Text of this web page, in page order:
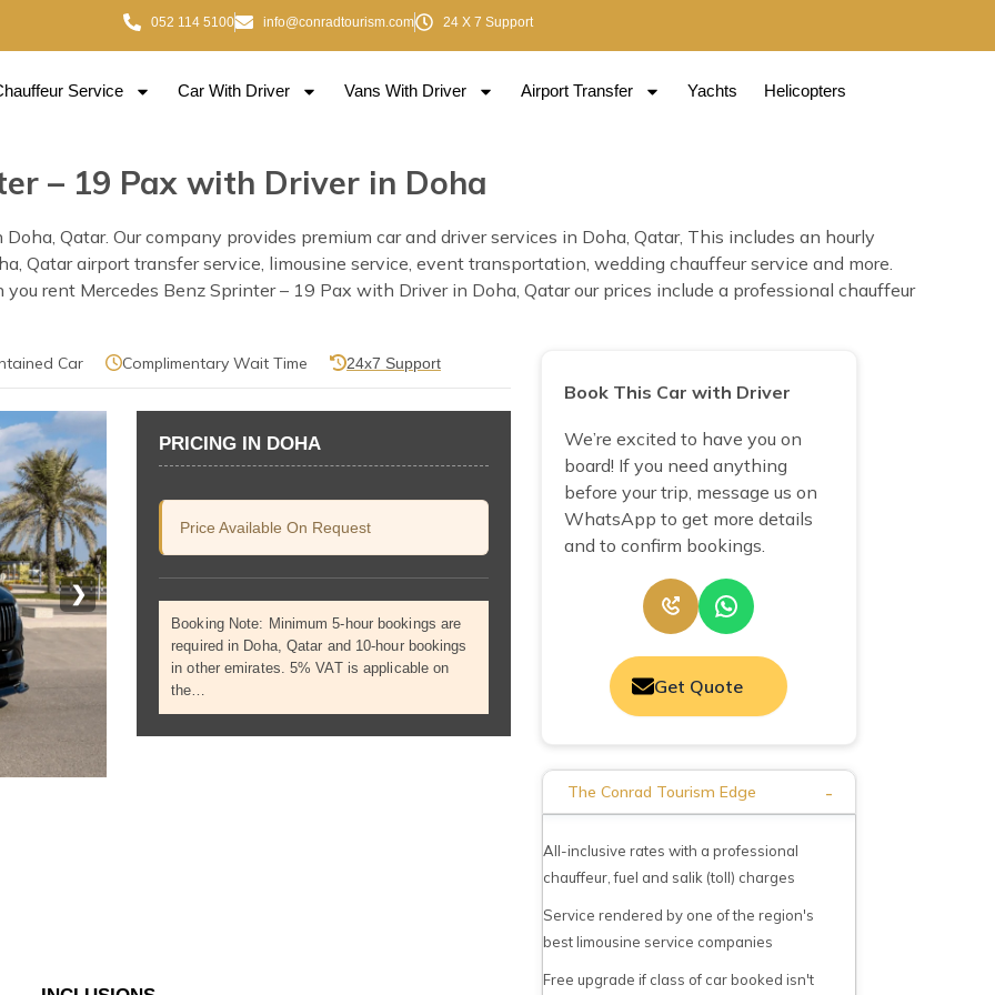
052 114 5100 info@conradtourism.com 24 X 7 Support
Service Car With Driver Vans With Driver Airport Transfer Yachts Helicopters
– 19 Pax with Driver in Doha
Qatar. Our company provides premium car and driver services in Doha, Qatar, This includes an hourly
Qatar airport transfer service, limousine service, event transportation, wedding chauffeur service and more.
rent Mercedes Benz Sprinter – 19 Pax with Driver in Doha, Qatar our prices include a professional chauffeur
Car Complimentary Wait Time 24x7 Support
❯
PRICING IN DOHA
Price Available On Request
Booking Note: Minimum 5-hour bookings are
required in Doha, Qatar and 10-hour bookings
in other emirates. 5% VAT is applicable on
the…
Book This Car with Driver
We’re excited to have you on
board! If you need anything
before your trip, message us on
WhatsApp to get more details
and to confirm bookings.
Get Quote
The Conrad Tourism Edge -
All-inclusive rates with a professional
chauffeur, fuel and salik (toll) charges
Service rendered by one of the region's
best limousine service companies
Free upgrade if class of car booked isn't